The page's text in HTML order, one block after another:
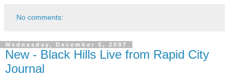
No comments:
Wednesday, December 5, 2007
New - Black Hills Live from Rapid City
Journal